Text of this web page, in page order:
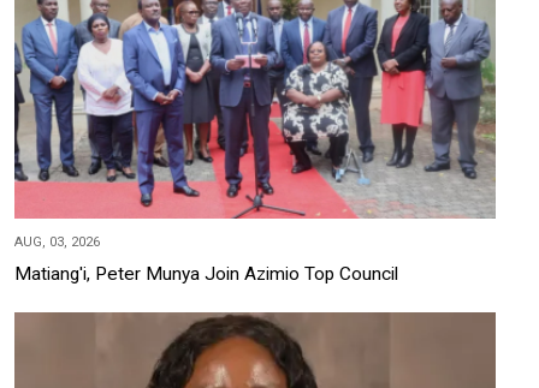
AUG, 03, 2026
Matiang'i, Peter Munya Join Azimio Top Council